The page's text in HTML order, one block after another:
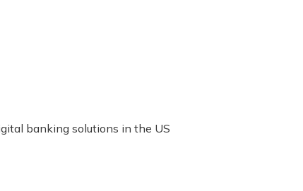
banking solutions in the US